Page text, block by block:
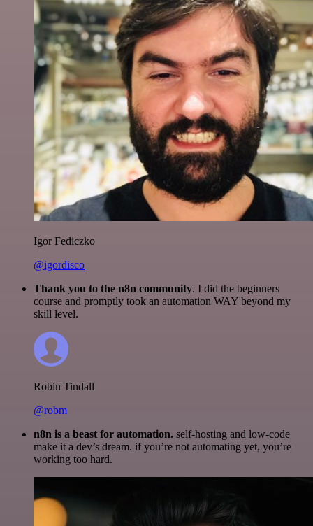
Igor Fediczko
@igordisco
Thank you to the n8n community. I did the beginners
course and promptly took an automation WAY beyond my
skill level.
Robin Tindall
@robm
n8n is a beast for automation. self-hosting and low-code
make it a dev’s dream. if you’re not automating yet, you’re
working too hard.